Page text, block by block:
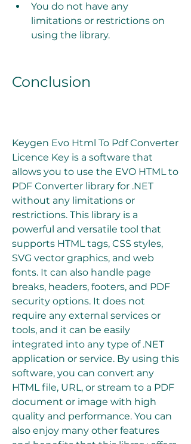
You do not have any
limitations or restrictions on
using the library.
Conclusion
Keygen Evo Html To Pdf Converter
Licence Key is a software that
allows you to use the EVO HTML to
PDF Converter library for .NET
without any limitations or
restrictions. This library is a
powerful and versatile tool that
supports HTML tags, CSS styles,
SVG vector graphics, and web
fonts. It can also handle page
breaks, headers, footers, and PDF
security options. It does not
require any external services or
tools, and it can be easily
integrated into any type of .NET
application or service. By using this
software, you can convert any
HTML file, URL, or stream to a PDF
document or image with high
quality and performance. You can
also enjoy many other features